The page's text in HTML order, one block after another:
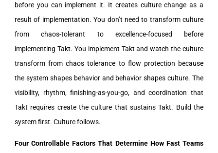
before you can implement it. It creates culture change as a
result of implementation. You don’t need to transform culture
from chaos-tolerant to excellence-focused before
implementing Takt. You implement Takt and watch the culture
transform from chaos tolerance to flow protection because
the system shapes behavior and behavior shapes culture. The
visibility, rhythm, finishing-as-you-go, and coordination that
Takt requires create the culture that sustains Takt. Build the
system first. Culture follows.
Four Controllable Factors That Determine How Fast Teams